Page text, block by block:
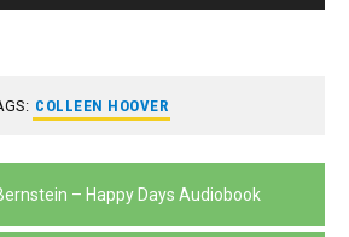
COLLEEN HOOVER
– Happy Days Audiobook